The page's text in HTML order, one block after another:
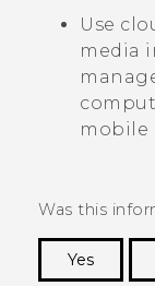
Use
media
mobile
Was this
Yes